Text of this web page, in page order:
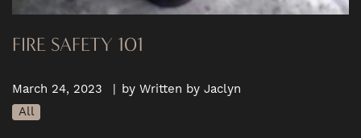
FIRE SAFETY 101
March 24, 2023
by Written by Jaclyn
All